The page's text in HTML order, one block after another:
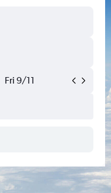
Fri 9/11